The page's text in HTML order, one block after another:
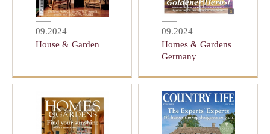
09.2024
House & Garden
09.2024
Homes & Gardens
Germany